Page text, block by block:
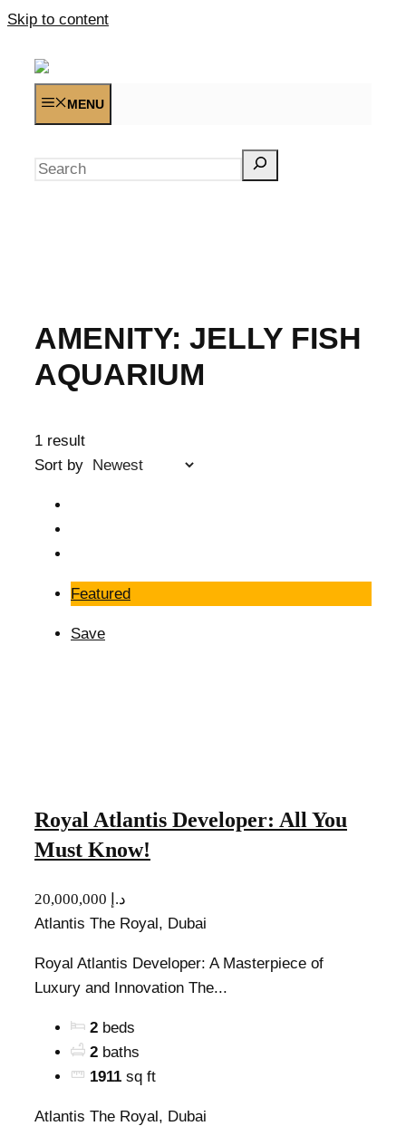
Skip to content
MENU
AMENITY: JELLY FISH
AQUARIUM
1 result
Sort by
Featured
Save
Royal Atlantis Developer: All You
Must Know!
20,000,000 د.إ
Atlantis The Royal, Dubai
Royal Atlantis Developer: A Masterpiece of
Luxury and Innovation The...
2 beds
2 baths
1911 sq ft
Atlantis The Royal, Dubai